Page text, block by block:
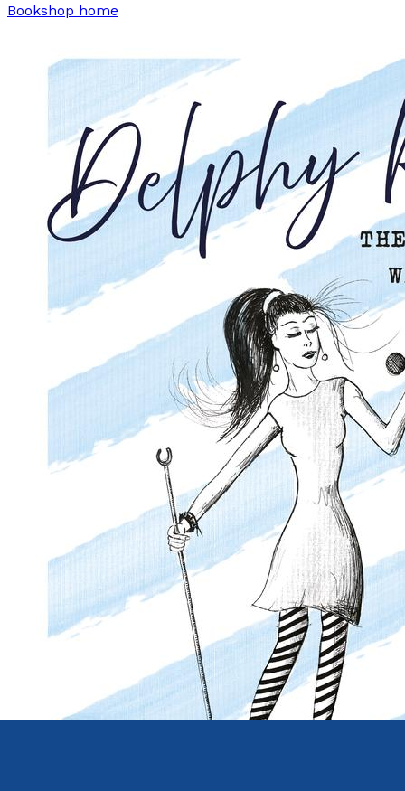
Bookshop home